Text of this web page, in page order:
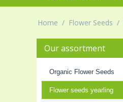
Home / Flower Seeds /
Our assortment
Organic Flower Seeds
Flower seeds yearling